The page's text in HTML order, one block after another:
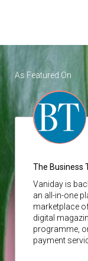
As Featured On
The Business
Vaniday is
an all-in-one
marketplace
digital
programme,
payment